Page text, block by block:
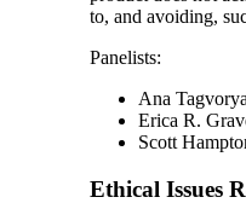
to, and avoiding,
Panelists:
Ana
Erica R.
Scott
Ethical Issues